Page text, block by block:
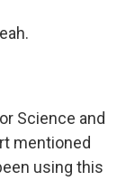
Science and
mentioned
using this